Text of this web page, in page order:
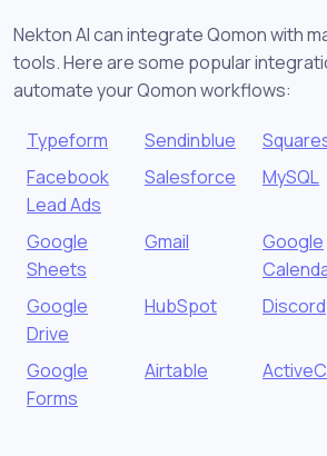
Nekton AI can integrate Qomon with
tools. Here are some popular
automate your Qomon workflows:
Typeform Sendinblue
Facebook
Lead Ads
Salesforce MySQL
Google
Sheets
Gmail
Google
Google
Drive
HubSpot Discord
Google
Forms
Airtable